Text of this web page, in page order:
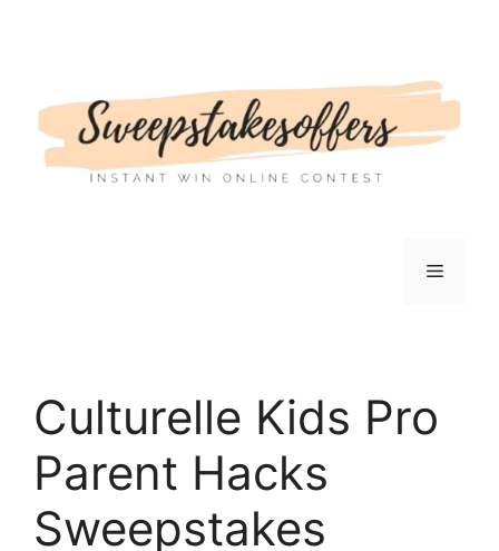
Menu
Culturelle Kids Pro
Parent Hacks
Sweepstakes